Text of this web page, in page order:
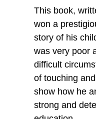
This book,
won a
story of his
was very poor
difficult
of touching
show how he
strong and